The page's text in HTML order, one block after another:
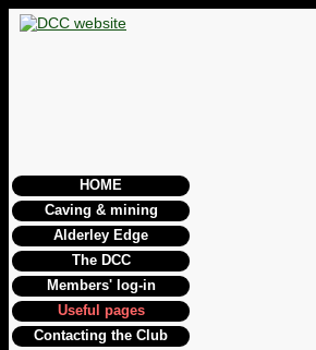
HOME
Caving & mining
Alderley Edge
The DCC
Members' log-in
Useful pages
Contacting the Club